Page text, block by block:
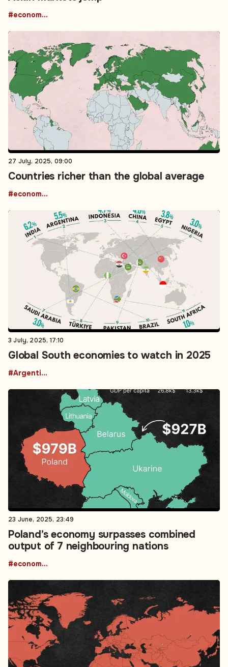
#economic growth
27 July, 2025, 09:00
Countries richer than the global average
#economic growth
3 July, 2025, 17:10
Global South economies to watch in 2025
#Argentina
23 June, 2025, 23:49
Poland’s economy surpasses combined
output of 7 neighbouring nations
#economic growth